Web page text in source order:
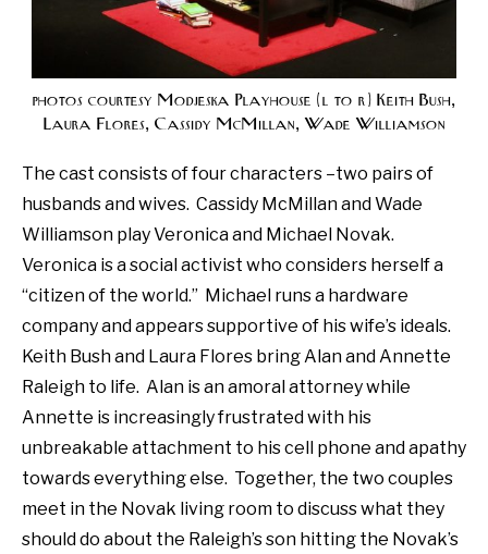
photos courtesy Modjeska Playhouse (l to r) Keith Bush,
Laura Flores, Cassidy McMillan, Wade Williamson
The cast consists of four characters –two pairs of
husbands and wives. Cassidy McMillan and Wade
Williamson play Veronica and Michael Novak.
Veronica is a social activist who considers herself a
“citizen of the world.” Michael runs a hardware
company and appears supportive of his wife’s ideals.
Keith Bush and Laura Flores bring Alan and Annette
Raleigh to life. Alan is an amoral attorney while
Annette is increasingly frustrated with his
unbreakable attachment to his cell phone and apathy
towards everything else. Together, the two couples
meet in the Novak living room to discuss what they
should do about the Raleigh’s son hitting the Novak’s